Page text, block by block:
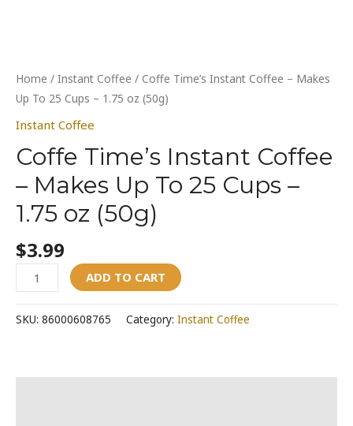
Home / Instant Coffee / Coffe Time’s Instant Coffee – Makes
Up To 25 Cups – 1.75 oz (50g)
Instant Coffee
Coffe Time’s Instant Coffee
– Makes Up To 25 Cups –
1.75 oz (50g)
$3.99
ADD TO CART
SKU: 86000608765 Category: Instant Coffee